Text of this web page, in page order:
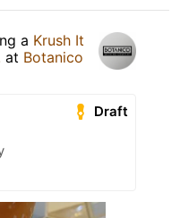
a Krush It
at Botanico
Draft